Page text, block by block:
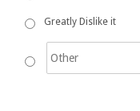
Greatly Dislike it